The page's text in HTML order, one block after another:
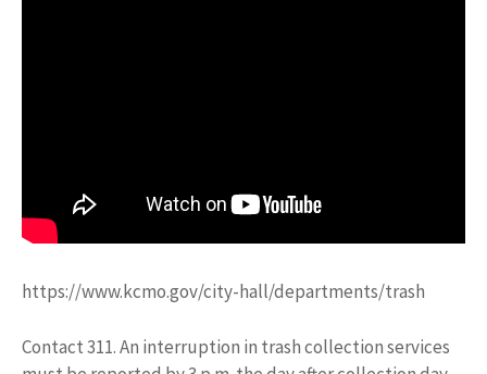
https://www.kcmo.gov/city-hall/departments/trash
Contact 311. An interruption in trash collection services